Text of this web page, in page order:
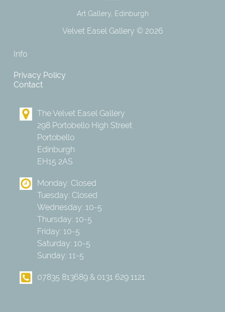
Art Gallery, Edinburgh
Velvet Easel Gallery © 2026
Info
Privacy Policy
Contact
The Velvet Easel Gallery
298 Portobello High Street
Portobello
Edinburgh
EH15 2AS
Monday: Closed
Tuesday: Closed
Wednesday: 10-5
Thursday: 10-5
Friday: 10-5
Saturday: 10-5
Sunday: 11-5
07835 813689 & 0131 629 1121